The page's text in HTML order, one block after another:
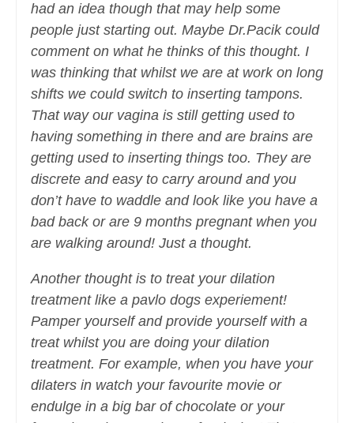
had an idea though that may help some
people just starting out. Maybe Dr.Pacik could
comment on what he thinks of this thought. I
was thinking that whilst we are at work on long
shifts we could switch to inserting tampons.
That way our vagina is still getting used to
having something in there and are brains are
getting used to inserting things too. They are
discrete and easy to carry around and you
don’t have to waddle and look like you have a
bad back or are 9 months pregnant when you
are walking around! Just a thought.
Another thought is to treat your dilation
treatment like a pavlo dogs experiement!
Pamper yourself and provide yourself with a
treat whilst you are doing your dilation
treatment. For example, when you have your
dilaters in watch your favourite movie or
endulge in a big bar of chocolate or your